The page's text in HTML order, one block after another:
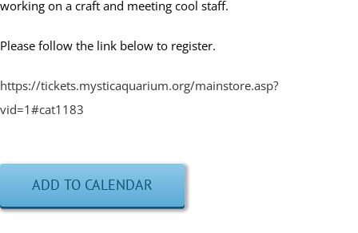
working on a craft and meeting cool staff.
Please follow the link below to register.
https://tickets.mysticaquarium.org/mainstore.asp?
vid=1#cat1183
ADD TO CALENDAR